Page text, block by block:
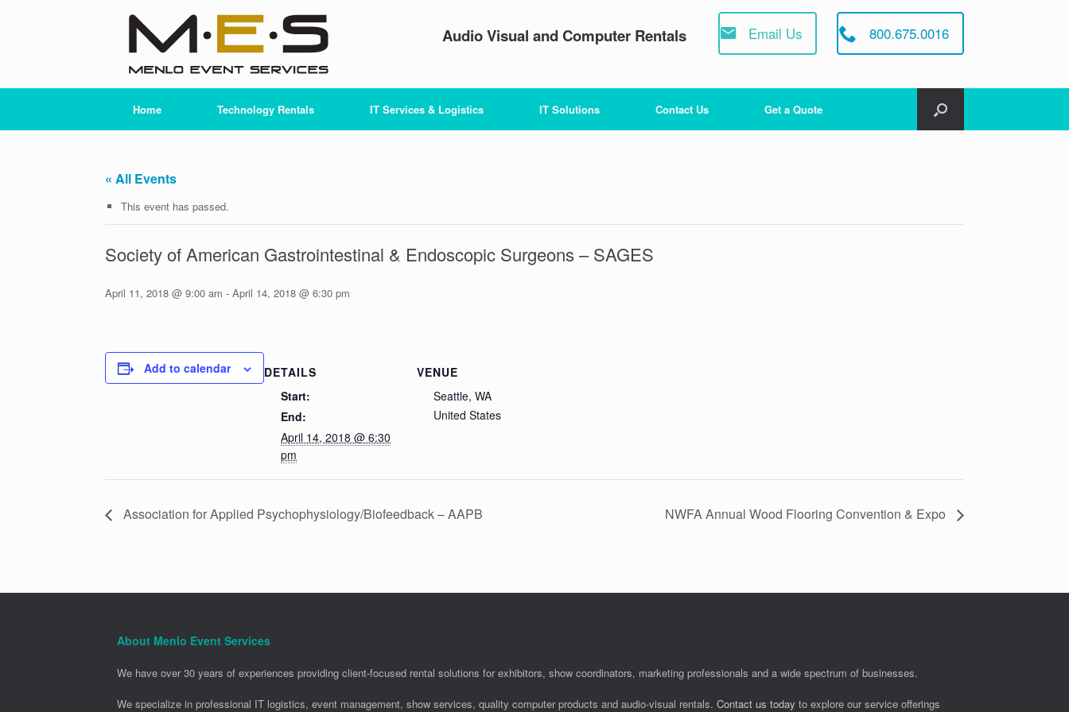
Audio Visual and Computer Rentals Email Us 800.675.0016
Home Technology Rentals IT Services & Logistics IT Solutions Contact Us Get a Quote
« All Events
This event has passed.
Society of American Gastrointestinal & Endoscopic Surgeons – SAGES
April 11, 2018 @ 9:00 am - April 14, 2018 @ 6:30 pm
Add to calendar
DETAILS
Start:
End:
April 14, 2018 @ 6:30
pm
VENUE
Seattle, WA
United States
Association for Applied Psychophysiology/Biofeedback – AAPB NWFA Annual Wood Flooring Convention & Expo
About Menlo Event Services
We have over 30 years of experiences providing client-focused rental solutions for exhibitors, show coordinators, marketing professionals and a wide spectrum of businesses.
We specialize in professional IT logistics, event management, show services, quality computer products and audio-visual rentals. Contact us today to explore our service offerings